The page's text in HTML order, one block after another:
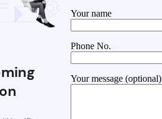
Your name
Phone No.
Your message (optional)